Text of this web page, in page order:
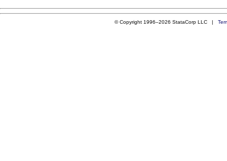
© Copyright 1996–2026 StataCorp LLC |